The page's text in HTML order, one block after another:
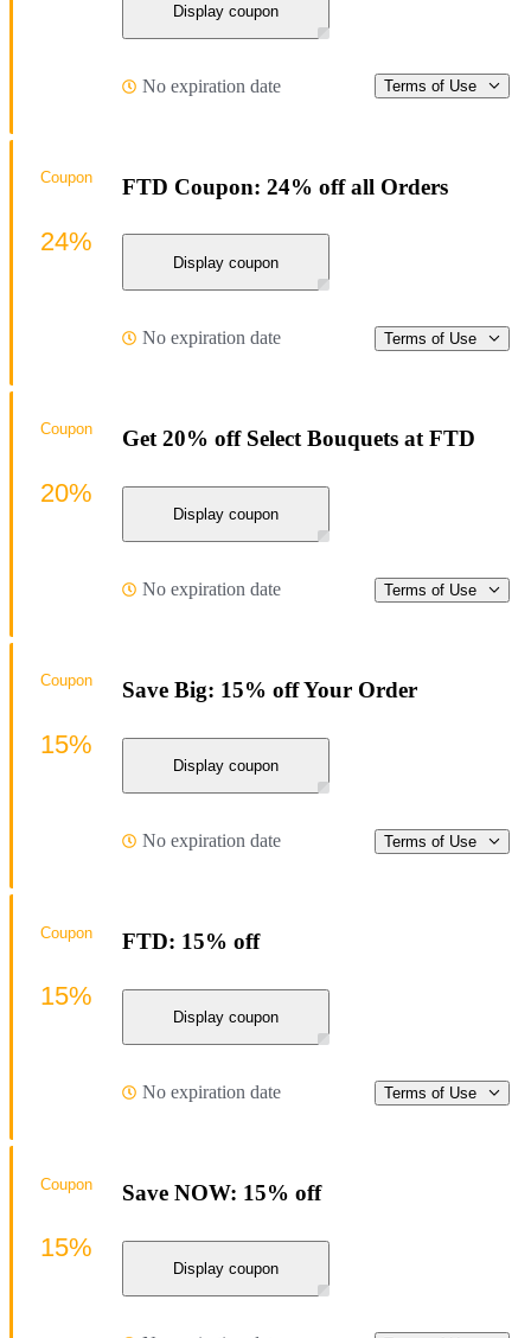
Display coupon
No expiration date Terms of Use
FTD Coupon: 24% off all Orders
Display coupon
No expiration date Terms of Use
Coupon
24%
Get 20% off Select Bouquets at FTD
Display coupon
No expiration date Terms of Use
Coupon
20%
Save Big: 15% off Your Order
Display coupon
No expiration date Terms of Use
Coupon
15%
FTD: 15% off
Display coupon
No expiration date Terms of Use
Coupon
15%
Save NOW: 15% off
Display coupon
Coupon
15%